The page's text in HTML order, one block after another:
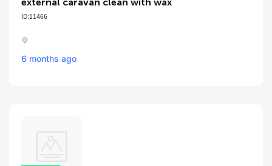
ID:11466
6 months ago